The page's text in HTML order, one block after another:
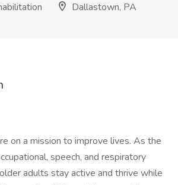
Dallastown, PA
on a mission to improve lives. As the
speech, and respiratory
adults stay active and thrive while